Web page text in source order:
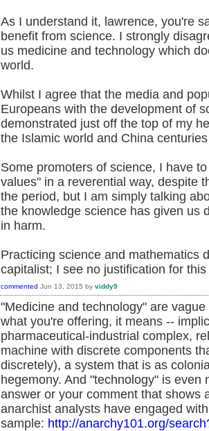
As I understand it, lawrence, you're
benefit from science. I strongly
us medicine and technology which
world.
Whilst I agree that the media and
Europeans with the development of
demonstrated just off the top of my
the Islamic world and China
Some promoters of science, I have
values" in a reverential way, despite
the period, but I am simply talking
the knowledge science has given us
in harm.
Practicing science and mathematics
capitalist; I see no justification for
commented Jun 13, 2015 by viddy9
"Medicine and technology" are
what you're offering, it means --
pharmaceutical-industrial complex,
machine with discrete components
discretely), a system that is as
hegemony. And "technology" is
answer or your comment that shows
anarchist analysts have engaged
sample: http://anarchy101.org/